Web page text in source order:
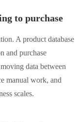
to purchase
A product database
and purchase
data between
manual work, and
scales.